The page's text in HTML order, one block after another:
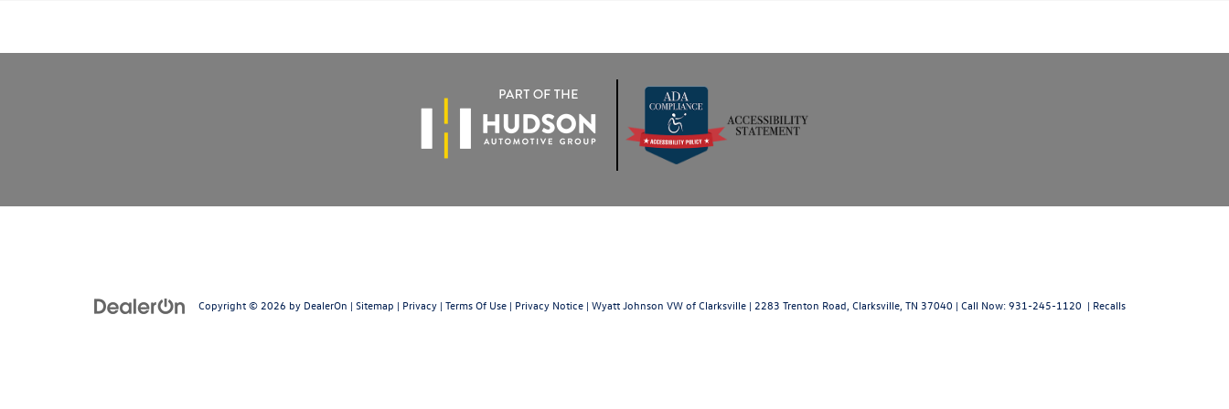
Copyright © 2026 by DealerOn | Sitemap | Privacy | Terms Of Use | Privacy Notice | Wyatt Johnson VW of Clarksville | 2283 Trenton Road, Clarksville, TN 37040 | Call Now:931-245-1120 | Recalls